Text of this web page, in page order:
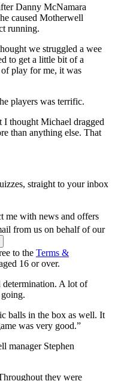
Danny McNamara
caused Motherwell
running.
we struggled a wee
to get a little bit of a
play for me, it was
players was terrific.
I thought Michael dragged
than anything else. That
straight to your inbox
me with news and offers
from us on behalf of our
to the Terms &
16 or over.
determination. A lot of
balls in the box as well. It
was very good.”
manager Stephen
they were